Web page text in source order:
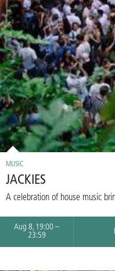
MUSIC
JACKIES
A celebration of house music
Aug 8, 19:00 –
23:59